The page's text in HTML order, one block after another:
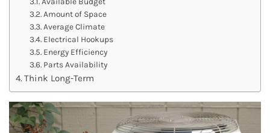
Amount of Space
Average Climate
Electrical Hookups
Energy Efficiency
Parts Availability
Think Long-Term